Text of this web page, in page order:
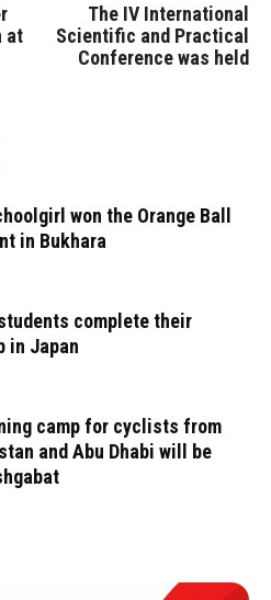
at
The IV International
Scientific and Practical
Conference was held
won the Orange Ball
in Bukhara
complete their
in Japan
camp for cyclists from
and Abu Dhabi will be